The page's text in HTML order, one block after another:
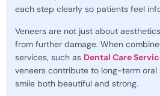
each step clearly so patients feel
Veneers are not just about
from further damage. When
services, such as Dental Care
veneers contribute to long-term oral
smile both beautiful and strong.